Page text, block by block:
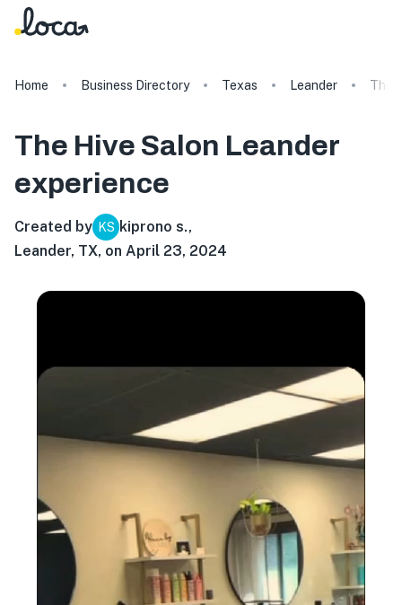
Home Business Directory Texas Leander The
The Hive Salon Leander
experience
Created by KS kiprono s.,
Leander, TX, on April 23, 2024